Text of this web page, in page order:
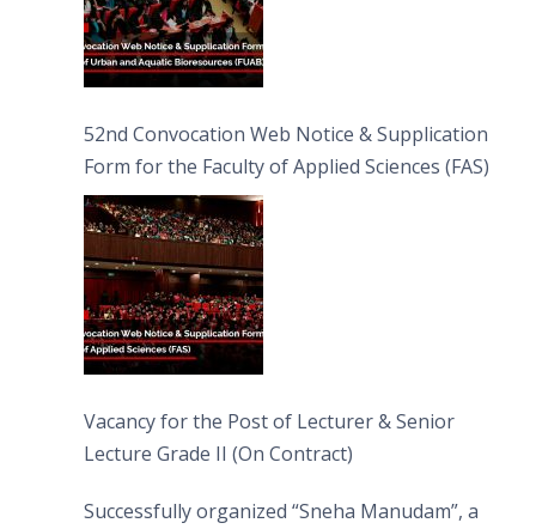
52nd Convocation Web Notice & Supplication
Form for the Faculty of Applied Sciences (FAS)
Vacancy for the Post of Lecturer & Senior
Lecture Grade II (On Contract)
Successfully organized “Sneha Manudam”, a